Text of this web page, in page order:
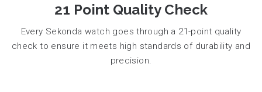
21 Point Quality Check
Every Sekonda watch goes through a 21-point quality
check to ensure it meets high standards of durability and
precision.